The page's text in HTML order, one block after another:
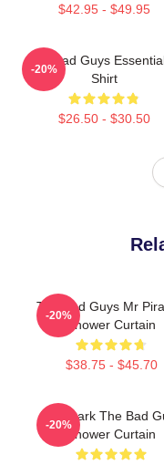
$42.95 - $49.95
The Bad Guys
Shirt
$26.50 - $30.50
-20%
The Bad Guys Mr
Shower Curtain
$38.75 - $45.70
-20%
Mr. Shark The Bad
Shower Curtain
-20%